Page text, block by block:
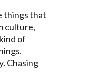
things that
culture,
of
Chasing